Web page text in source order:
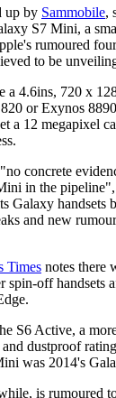
up by Sammobile,
S7 Mini, a
rumoured
to be
a 4.6ins, 720 x
or Exynos
a 12 megapixel
concrete
in the
Galaxy handsets
and new
Times notes there
spin-off handsets
S6 Active, a
dustproof
was 2014's
is rumoured